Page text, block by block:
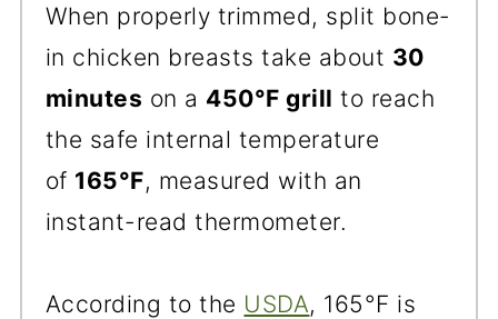
When properly trimmed, split bone-
in chicken breasts take about 30
minutes on a 450°F grill to reach
the safe internal temperature
of 165°F, measured with an
instant-read thermometer.
According to the USDA, 165°F is